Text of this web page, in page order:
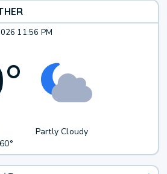
11:56 PM
°
60°
Partly Cloudy